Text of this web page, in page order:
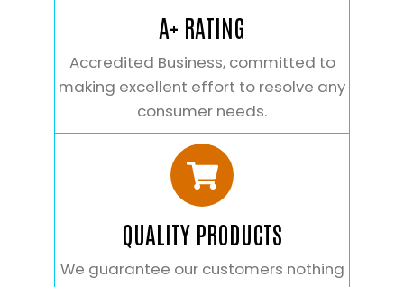
A+ RATING
Accredited Business, committed to
making excellent effort to resolve any
consumer needs.
QUALITY PRODUCTS
We guarantee our customers nothing